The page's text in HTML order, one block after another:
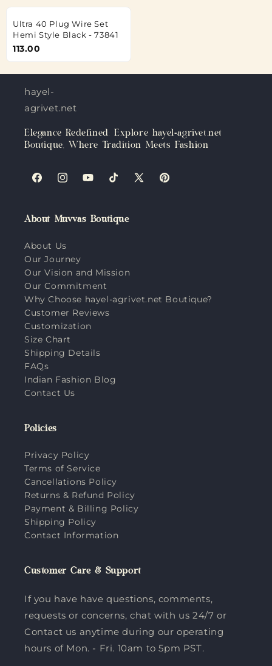
Ultra 40 Plug Wire Set
Hemi Style Black - 73841
113.00
hayel-
agrivet.net
Elegance Redefined: Explore hayel-agrivet.net
Boutique, Where Tradition Meets Fashion
FacebookInstagramYouTubeTikTokX
Pinterest
About Muvvas Boutique
About Us
Our Journey
Our Vision and Mission
Our Commitment
Why Choose hayel-agrivet.net Boutique?
Customer Reviews
Customization
Size Chart
Shipping Details
FAQs
Indian Fashion Blog
Contact Us
Policies
Privacy Policy
Terms of Service
Cancellations Policy
Returns & Refund Policy
Payment & Billing Policy
Shipping Policy
Contact Information
Customer Care & Support
If you have have questions, comments,
requests or concerns, chat with us 24/7 or
Contact us anytime during our operating
hours of Mon. - Fri. 10am to 5pm PST.